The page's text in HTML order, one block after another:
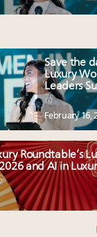
Save the
Luxury
Leaders
February 16,
Roundtable’s
and AI in